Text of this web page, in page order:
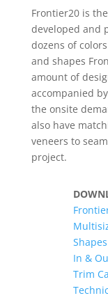
Frontier20 is
developed and
dozens of
and shapes
amount of
accompanied
the onsite
also have
veneers to
project.
In &
Trim